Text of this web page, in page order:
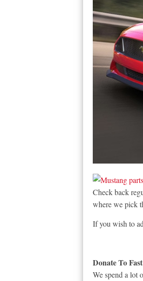
Check back
where we pick
If you wish to
Donate To
We spend a lot